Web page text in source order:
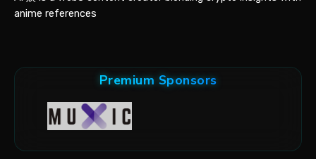
anime references
Premium Sponsors